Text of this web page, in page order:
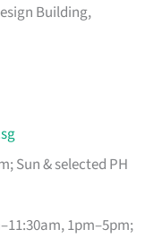
Building,
Sun & selected PH
1pm–5pm;